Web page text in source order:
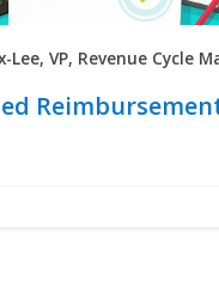
Lee, VP, Revenue Cycle